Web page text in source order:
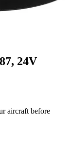
24V
aircraft before